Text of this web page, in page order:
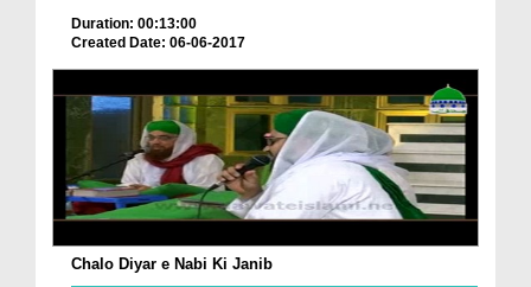
Duration: 00:13:00
Created Date: 06-06-2017
Chalo Diyar e Nabi Ki Janib